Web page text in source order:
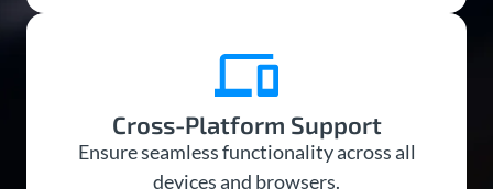
Cross-Platform Support
Ensure seamless functionality across all
devices and browsers.